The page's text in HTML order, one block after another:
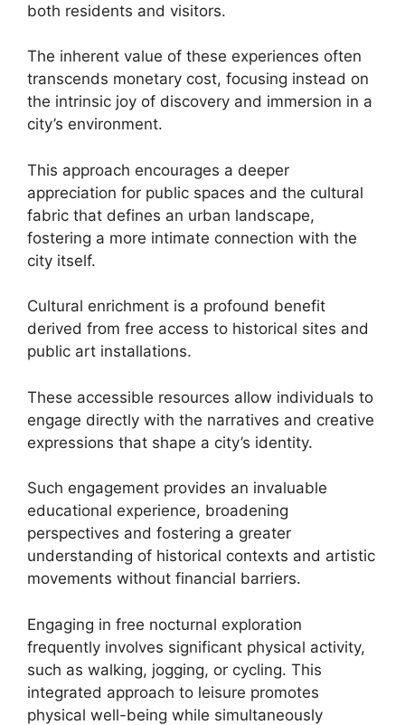
both residents and visitors.
The inherent value of these experiences often
transcends monetary cost, focusing instead on
the intrinsic joy of discovery and immersion in a
city’s environment.
This approach encourages a deeper
appreciation for public spaces and the cultural
fabric that defines an urban landscape,
fostering a more intimate connection with the
city itself.
Cultural enrichment is a profound benefit
derived from free access to historical sites and
public art installations.
These accessible resources allow individuals to
engage directly with the narratives and creative
expressions that shape a city’s identity.
Such engagement provides an invaluable
educational experience, broadening
perspectives and fostering a greater
understanding of historical contexts and artistic
movements without financial barriers.
Engaging in free nocturnal exploration
frequently involves significant physical activity,
such as walking, jogging, or cycling. This
integrated approach to leisure promotes
physical well-being while simultaneously